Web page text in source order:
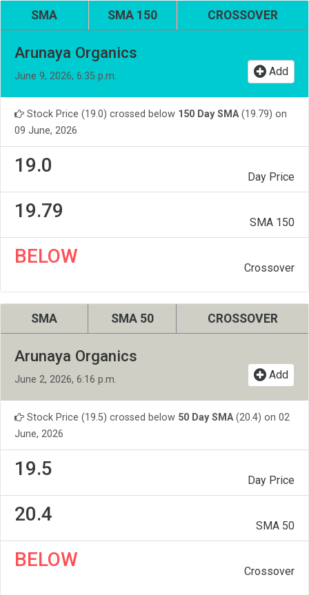
SMA SMA 150 CROSSOVER
Arunaya Organics
June 9, 2026, 6:35 p.m. Add
Stock Price (19.0) crossed below 150 Day SMA(19.79) on
09 June, 2026
19.0
Day Price
19.79
SMA 150
BELOW
Crossover
SMA SMA 50 CROSSOVER
Arunaya Organics
June 2, 2026, 6:16 p.m. Add
Stock Price (19.5) crossed below 50 Day SMA(20.4) on 02
June, 2026
19.5
Day Price
20.4
SMA 50
BELOW
Crossover